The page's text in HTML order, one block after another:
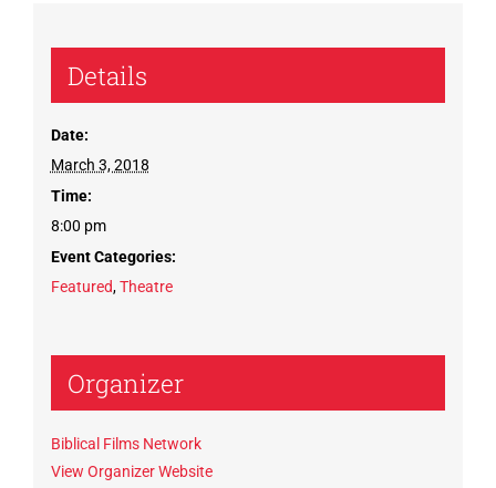
Details
Date:
March 3, 2018
Time:
8:00 pm
Event Categories:
Featured,Theatre
Organizer
Biblical Films Network
View Organizer Website